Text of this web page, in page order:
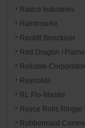
Radco Industries
RainbowAir
Reckitt Benckiser
Red Dragon /
Reliable
Reynolds
RL Flo-Master
Royce Rolls Ringer
Rubbermaid